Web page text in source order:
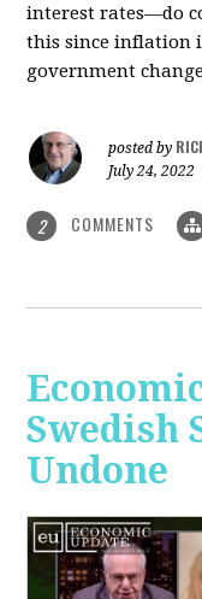
interest rates—do
this since inflation
government
posted by
July 24, 2022
2 COMMENTS
Swedish
Undone